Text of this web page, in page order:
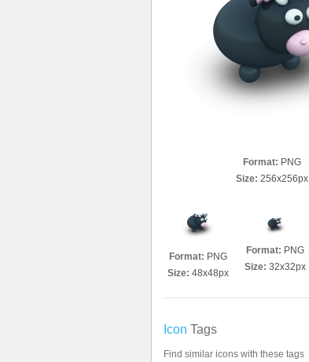
Format: PNG
Size: 256x256px
Format: PNG
Size: 48x48px
Format: PNG
Size: 32x32px
Icon Tags
Find similar icons with these tags